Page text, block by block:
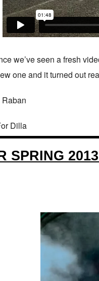
we’ve seen a fresh
one and it turned out
Dilla
SPRING